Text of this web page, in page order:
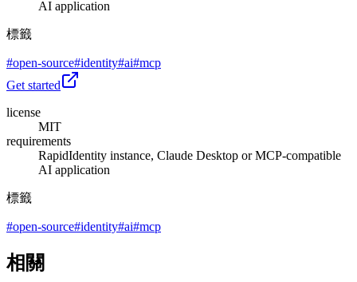
AI application
標籤
#open-source#identity#ai#mcp
Get started
license
MIT
requirements
RapidIdentity instance, Claude Desktop or MCP-compatible
AI application
標籤
#open-source#identity#ai#mcp
相關